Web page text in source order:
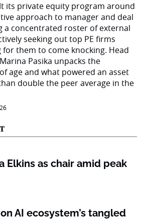
its private equity program around
approach to manager and deal
a concentrated roster of external
seeking out top PE firms
them to come knocking. Head
Pasika unpacks the
age and what powered an asset
double the peer average in the
Elkins as chair amid peak
AI ecosystem’s tangled